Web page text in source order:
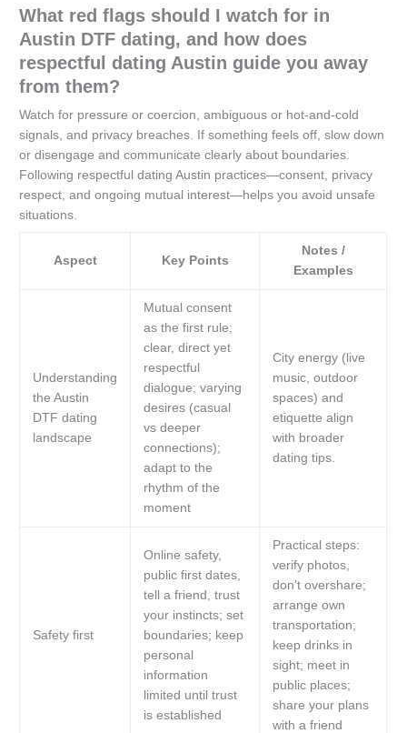
What red flags should I watch for in
Austin DTF dating, and how does
respectful dating Austin guide you away
from them?
Watch for pressure or coercion, ambiguous or hot-and-cold
signals, and privacy breaches. If something feels off, slow down
or disengage and communicate clearly about boundaries.
Following respectful dating Austin practices—consent, privacy
respect, and ongoing mutual interest—helps you avoid unsafe
situations.
Aspect Key Points
Notes /
Examples
Understanding
the Austin
DTF dating
landscape
Mutual consent
as the first rule;
clear, direct yet
respectful
dialogue; varying
desires (casual
vs deeper
connections);
adapt to the
rhythm of the
moment
City energy (live
music, outdoor
spaces) and
etiquette align
with broader
dating tips.
Safety first
Online safety,
public first dates,
tell a friend, trust
your instincts; set
boundaries; keep
personal
information
limited until trust
is established
Practical steps:
verify photos,
don’t overshare;
arrange own
transportation;
keep drinks in
sight; meet in
public places;
share your plans
with a friend